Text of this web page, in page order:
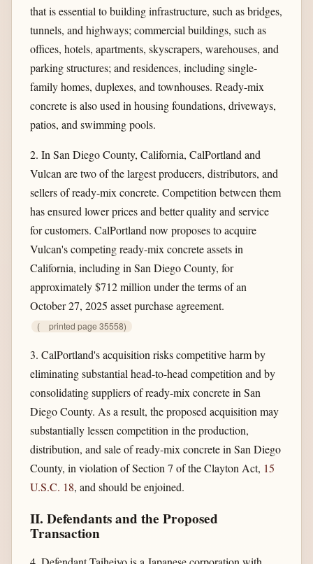
that is essential to building infrastructure, such as bridges,
tunnels, and highways; commercial buildings, such as
offices, hotels, apartments, skyscrapers, warehouses, and
parking structures; and residences, including single-
family homes, duplexes, and townhouses. Ready-mix
concrete is also used in housing foundations, driveways,
patios, and swimming pools.
2. In San Diego County, California, CalPortland and
Vulcan are two of the largest producers, distributors, and
sellers of ready-mix concrete. Competition between them
has ensured lower prices and better quality and service
for customers. CalPortland now proposes to acquire
Vulcan's competing ready-mix concrete assets in
California, including in San Diego County, for
approximately $712 million under the terms of an
October 27, 2025 asset purchase agreement.
( printed page 35558)
3. CalPortland's acquisition risks competitive harm by
eliminating substantial head-to-head competition and by
consolidating suppliers of ready-mix concrete in San
Diego County. As a result, the proposed acquisition may
substantially lessen competition in the production,
distribution, and sale of ready-mix concrete in San Diego
County, in violation of Section 7 of the Clayton Act, 15
U.S.C. 18, and should be enjoined.
II. Defendants and the Proposed
Transaction